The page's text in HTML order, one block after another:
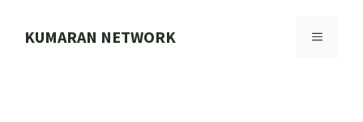
KUMARAN NETWORK MENU